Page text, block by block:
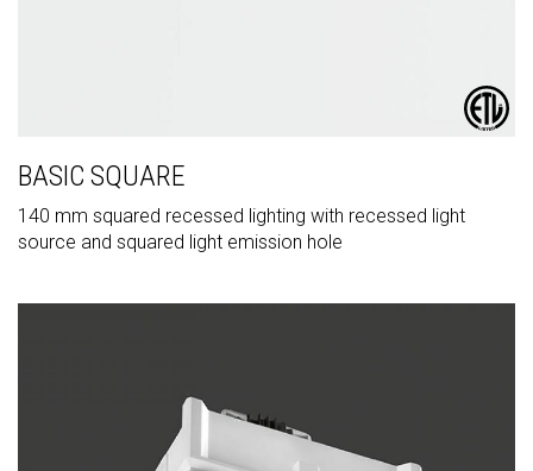
BASIC SQUARE
140 mm squared recessed lighting with recessed light
source and squared light emission hole